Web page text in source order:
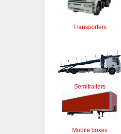
Transporters
Semitrailers
Mobile boxes